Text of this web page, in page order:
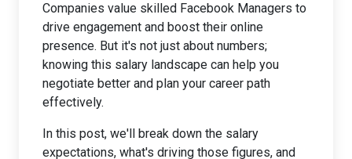
Companies value skilled Facebook Managers to
drive engagement and boost their online
presence. But it's not just about numbers;
knowing this salary landscape can help you
negotiate better and plan your career path
effectively.
In this post, we'll break down the salary
expectations, what's driving those figures, and